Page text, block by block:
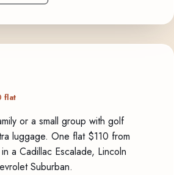
flat
or a small group with golf
luggage. One flat $110 from
a Cadillac Escalade, Lincoln
Suburban.